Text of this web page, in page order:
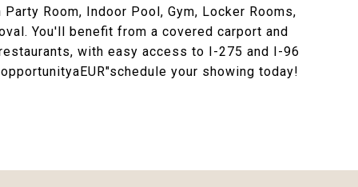
Room, Indoor Pool, Gym, Locker Rooms,
You'll benefit from a covered carport and
with easy access to I-275 and I-96
your showing today!